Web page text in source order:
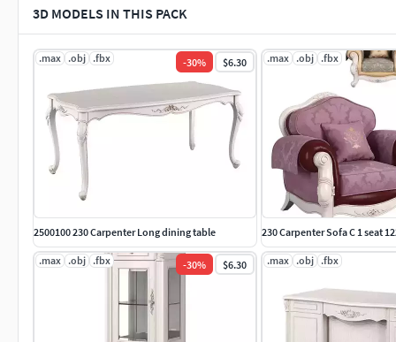
3D MODELS IN THIS PACK
.max .obj .fbx -30% $6.30
2500100 230 Carpenter Long dining table
.max .obj .fbx
230 Carpenter Sofa C 1 seat
.max .obj .fbx -30% $6.30 .max .obj .fbx